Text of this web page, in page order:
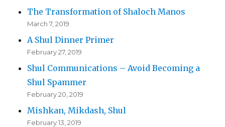
The Transformation of Shaloch Manos
March 7, 2019
A Shul Dinner Primer
February 27, 2019
Shul Communications – Avoid Becoming a
Shul Spammer
February 20, 2019
Mishkan, Mikdash, Shul
February 13, 2019